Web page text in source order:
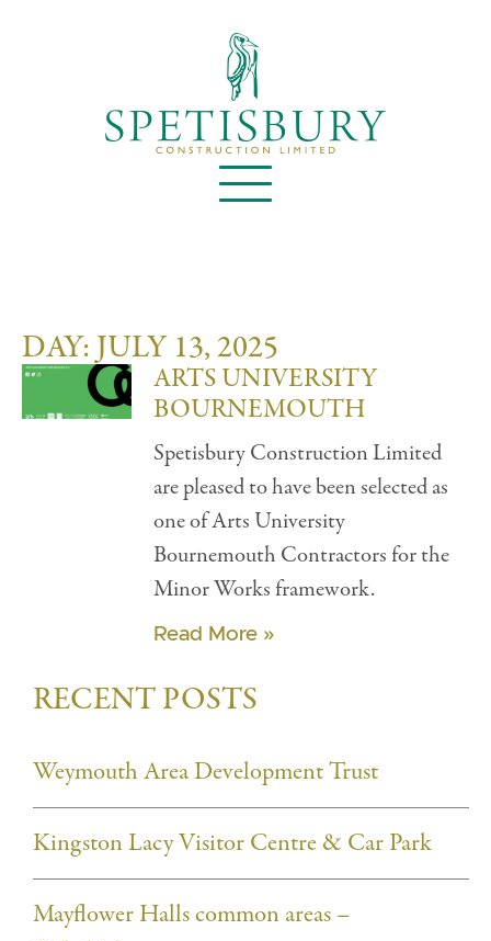
DAY: JULY 13, 2025
ARTS UNIVERSITY
BOURNEMOUTH
Spetisbury Construction Limited
are pleased to have been selected as
one of Arts University
Bournemouth Contractors for the
Minor Works framework.
Read More »
RECENT POSTS
Weymouth Area Development Trust
Kingston Lacy Visitor Centre & Car Park
Mayflower Halls common areas –